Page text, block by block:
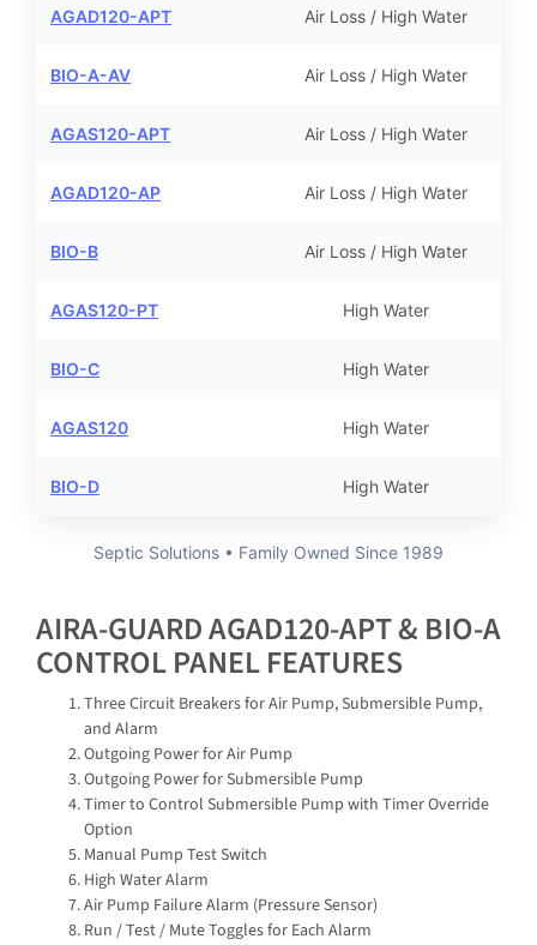
AGAD120-APT Air Loss / High Water
BIO-A-AV Air Loss / High Water
AGAS120-APT Air Loss / High Water
AGAD120-AP Air Loss / High Water
BIO-B Air Loss / High Water
AGAS120-PT High Water
BIO-C High Water
AGAS120 High Water
BIO-D High Water
Septic Solutions • Family Owned Since 1989
AIRA-GUARD AGAD120-APT & BIO-A
CONTROL PANEL FEATURES
Three Circuit Breakers for Air Pump, Submersible Pump,
and Alarm
Outgoing Power for Air Pump
Outgoing Power for Submersible Pump
Timer to Control Submersible Pump with Timer Override
Option
Manual Pump Test Switch
High Water Alarm
Air Pump Failure Alarm (Pressure Sensor)
Run / Test / Mute Toggles for Each Alarm